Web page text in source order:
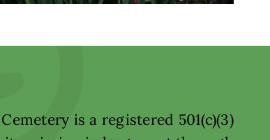
is a registered 501(c)(3)